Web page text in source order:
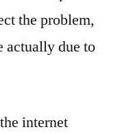
the problem,
actually due to
internet